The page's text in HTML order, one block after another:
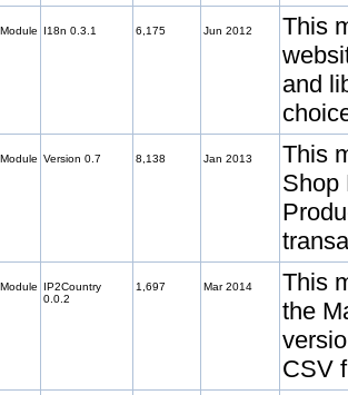
Module I18n 0.3.1 6,175 Jun 2012
This
and
Module Version 0.7 8,138 Jan 2013
This
Shop
Module
IP2Country
0.0.2
1,697 Mar 2014
This
the
CSV